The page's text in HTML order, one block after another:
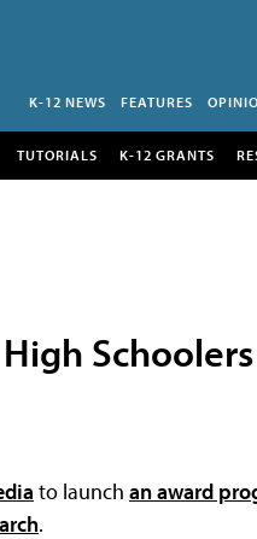
K-12 NEWS FEATURES
TUTORIALS K-12 GRANTS
to launch an award
.